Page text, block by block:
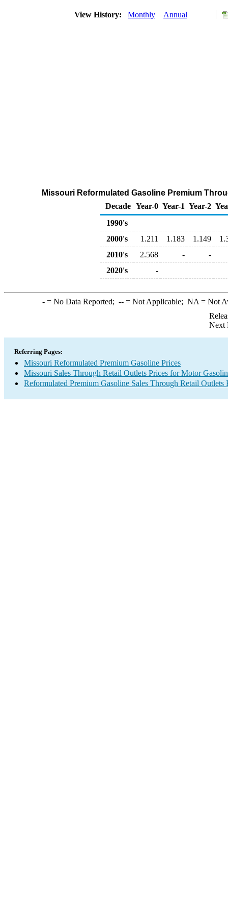
View History: Monthly Annual
Missouri Reformulated Gasoline Premium
Decade Year-0 Year-1 Year-2
1990's
2000's
1.211 1.183 1.149
2010's
2.568 -
-
2020's
-
-= No Data Reported; --= Not Applicable; NA = Not
Next
Referring Pages:
Missouri Reformulated Premium Gasoline Prices
Missouri Sales Through Retail Outlets Prices for Motor
Reformulated Premium Gasoline Sales Through Retail Outlets